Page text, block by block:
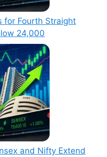
for Fourth Straight
24,000
and Nifty Extend